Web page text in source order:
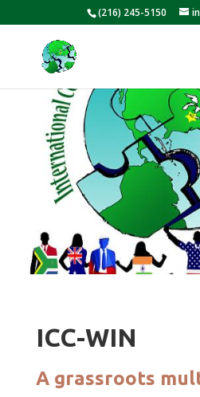
(216) 245-5150
A grassroots